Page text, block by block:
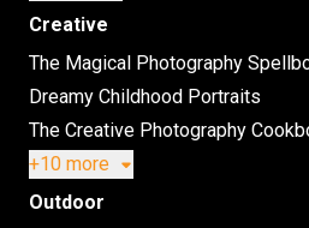
Creative
The Magical Photography
Dreamy Childhood Portraits
The Creative Photography
+10 more
Outdoor